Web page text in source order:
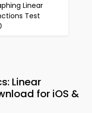
Linear
Test
Linear
for iOS &